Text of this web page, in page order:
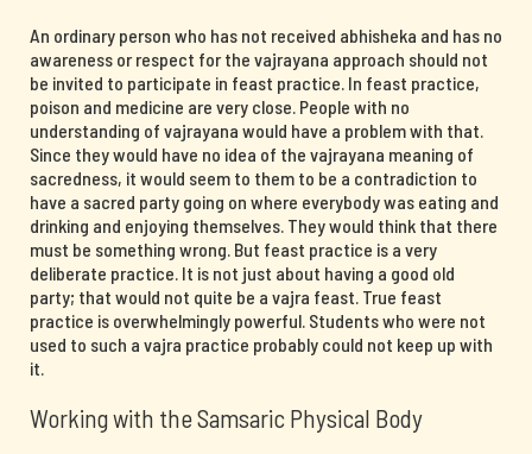
An ordinary person who has not received abhisheka and has no
awareness or respect for the vajrayana approach should not
be invited to participate in feast practice. In feast practice,
poison and medicine are very close. People with no
understanding of vajrayana would have a problem with that.
Since they would have no idea of the vajrayana meaning of
sacredness, it would seem to them to be a contradiction to
have a sacred party going on where everybody was eating and
drinking and enjoying themselves. They would think that there
must be something wrong. But feast practice is a very
deliberate practice. It is not just about having a good old
party; that would not quite be a vajra feast. True feast
practice is overwhelmingly powerful. Students who were not
used to such a vajra practice probably could not keep up with
it.
Working with the Samsaric Physical Body